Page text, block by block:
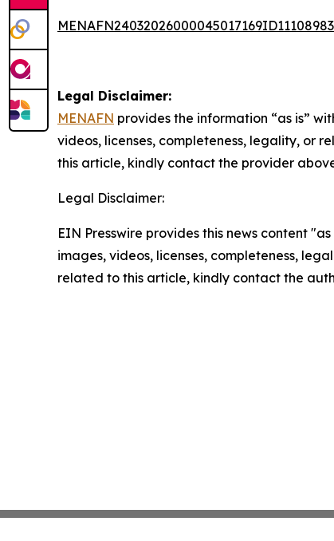
Legal Disclaimer:
MENAFN provides the information “as is”
videos, licenses, completeness, legality, or
this article, kindly contact the provider
Legal Disclaimer:
EIN Presswire provides this news content
images, videos, licenses, completeness,
related to this article, kindly contact the